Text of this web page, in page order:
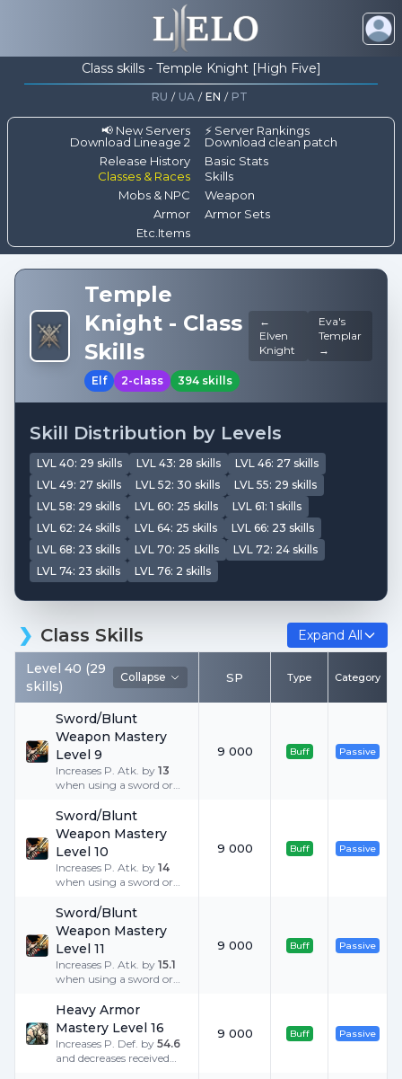
Class skills - Temple Knight [High Five]
RU / UA / EN / PT
📢 New Servers
⚡ Server Rankings
Download Lineage 2
Download clean patch
Release History
Basic Stats
Classes & Races
Skills
Mobs & NPC
Weapon
Armor
Armor Sets
Etc.Items
Temple
Knight - Class
Skills
Elf 2-class 394 skills
←
Elven
Knight
Eva's
Templar
→
Skill Distribution by Levels
LVL 40: 29 skills LVL 43: 28 skills LVL 46: 27 skills
LVL 49: 27 skills LVL 52: 30 skills LVL 55: 29 skills
LVL 58: 29 skills LVL 60: 25 skills LVL 61: 1 skills
LVL 62: 24 skills LVL 64: 25 skills LVL 66: 23 skills
LVL 68: 23 skills LVL 70: 25 skills LVL 72: 24 skills
LVL 74: 23 skills LVL 76: 2 skills
Class Skills Expand All
Level 40 (29
skills)
Collapse SP Type Category
Sword/Blunt
Weapon Mastery
Level 9
Increases P. Atk. by 13
when using a sword or
9 000 Buff Passive
Sword/Blunt
Weapon Mastery
Level 10
Increases P. Atk. by 14
when using a sword or
9 000 Buff Passive
Sword/Blunt
Weapon Mastery
Level 11
Increases P. Atk. by 15.1
when using a sword or
9 000 Buff Passive
Heavy Armor
Mastery Level 16
Increases P. Def. by 54.6
and decreases received
9 000 Buff Passive